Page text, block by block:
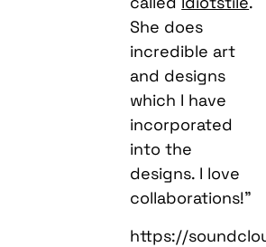
She does
incredible art
and designs
which I have
incorporated
into the
designs. I love
collaborations!”
https://